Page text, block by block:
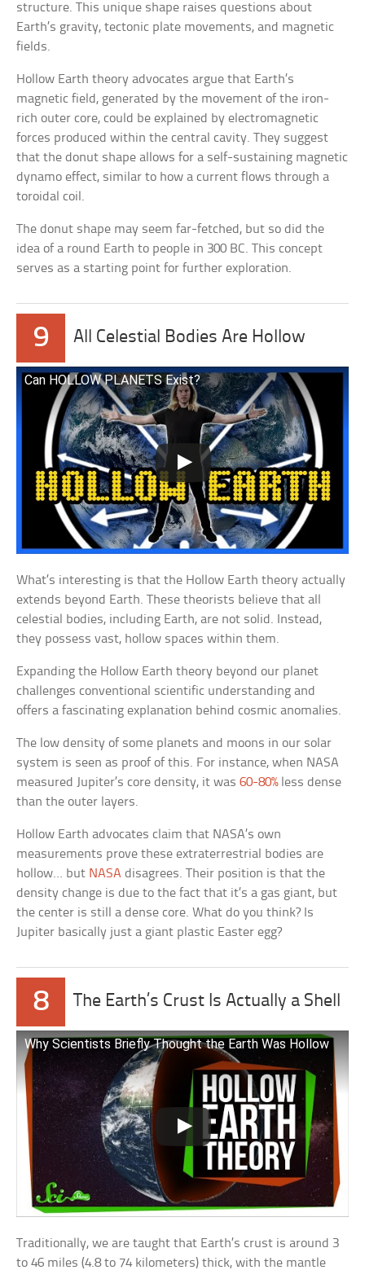
structure. This unique shape raises questions about
Earth’s gravity, tectonic plate movements, and magnetic
fields.
Hollow Earth theory advocates argue that Earth’s
magnetic field, generated by the movement of the iron-
rich outer core, could be explained by electromagnetic
forces produced within the central cavity. They suggest
that the donut shape allows for a self-sustaining magnetic
dynamo effect, similar to how a current flows through a
toroidal coil.
The donut shape may seem far-fetched, but so did the
idea of a round Earth to people in 300 BC. This concept
serves as a starting point for further exploration.
9 All Celestial Bodies Are Hollow
Can HOLLOW PLANETS Exist?
What’s interesting is that the Hollow Earth theory actually
extends beyond Earth. These theorists believe that all
celestial bodies, including Earth, are not solid. Instead,
they possess vast, hollow spaces within them.
Expanding the Hollow Earth theory beyond our planet
challenges conventional scientific understanding and
offers a fascinating explanation behind cosmic anomalies.
The low density of some planets and moons in our solar
system is seen as proof of this. For instance, when NASA
measured Jupiter’s core density, it was60-80%less dense
than the outer layers.
Hollow Earth advocates claim that NASA’s own
measurements prove these extraterrestrial bodies are
hollow… but NASA disagrees. Their position is that the
density change is due to the fact that it’s a gas giant, but
the center is still a dense core. What do you think? Is
Jupiter basically just a giant plastic Easter egg?
8 The Earth’s Crust Is Actually a Shell
Why Scientists Briefly Thought the Earth Was Hollow
Traditionally, we are taught that Earth’s crust is around 3
to 46 miles (4.8 to 74 kilometers) thick, with the mantle